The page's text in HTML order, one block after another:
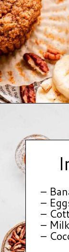
–
–
–
– Milk
–